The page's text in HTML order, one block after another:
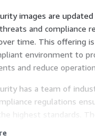
images are
and compliance
time. This offering
environment to
and reduce
has a team of
regulations
highest standards.
customers maintain